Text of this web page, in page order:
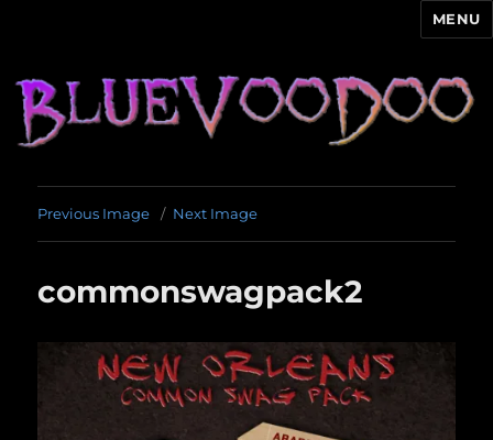
MENU
Previous Image Next Image
commonswagpack2